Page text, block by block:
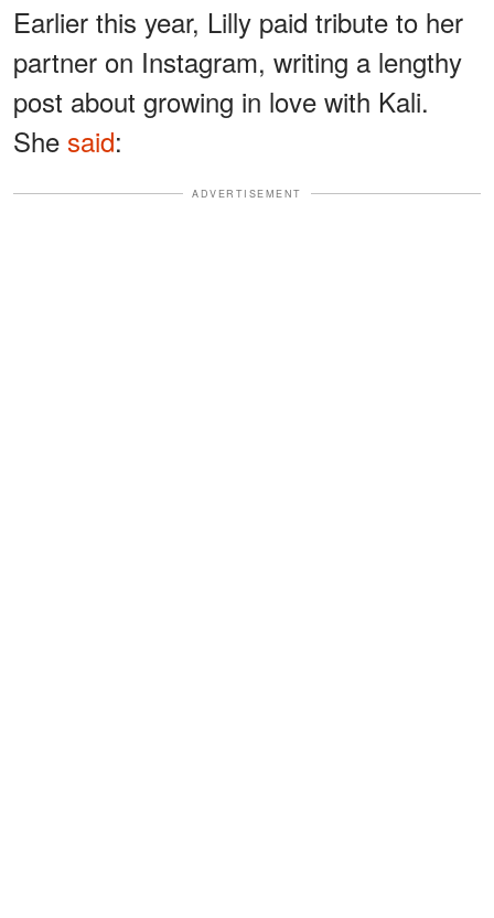
Earlier this year, Lilly paid tribute to her
partner on Instagram, writing a lengthy
post about growing in love with Kali.
She said:
ADVERTISEMENT